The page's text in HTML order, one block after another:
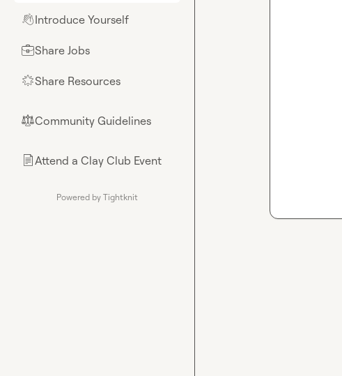
👋Introduce Yourself
💼Share Jobs
🌟Share Resources
⚖︎Community Guidelines
📄Attend a Clay Club Event
Powered by Tightknit